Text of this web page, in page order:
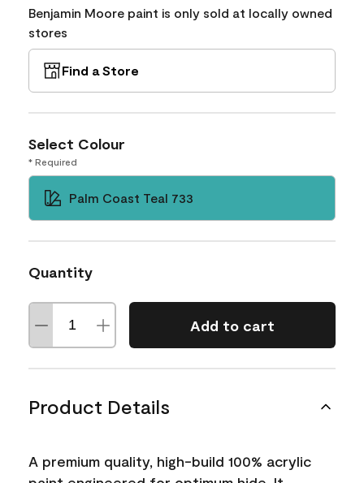
Benjamin Moore paint is only sold at locally owned
stores
Find a Store
Select Colour
* Required
Palm Coast Teal 733
Quantity
Add to cart
Product Details
A premium quality, high-build 100% acrylic